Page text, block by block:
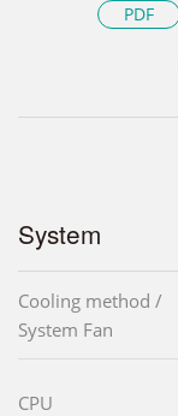
PDF
System
Cooling method /
System Fan
CPU